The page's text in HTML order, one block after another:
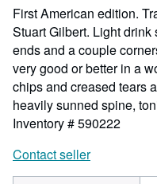
First American edition.
Stuart Gilbert. Light
ends and a couple
very good or better in a
chips and creased tears
heavily sunned spine,
Inventory # 590222
Contact seller